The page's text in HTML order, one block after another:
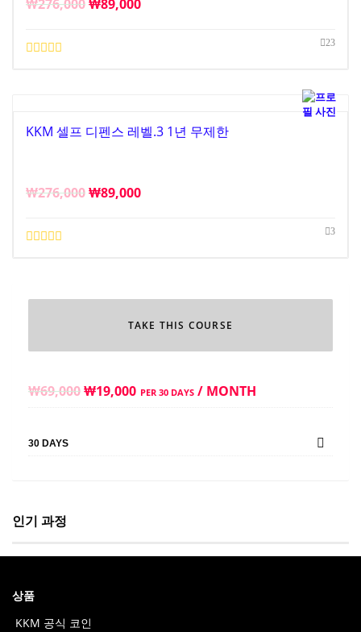
₩276,000₩89,000
23
KKM 셀프 디펜스 레벨.3 1년 무제한
₩276,000₩89,000
3
TAKE THIS COURSE
₩69,000₩19,000 PER 30 DAYS / MONTH
30 DAYS
인기 과정
상품
KKM 공식 코인